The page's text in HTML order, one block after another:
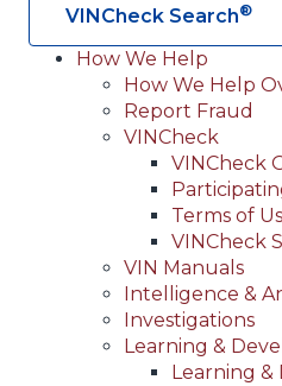
VINCheck Search®
Main
navigation
(Header)
How We Help
How We Help
Report Fraud
VINCheck
VINCheck
Terms of
VINCheck
VIN Manuals
Intelligence &
Investigations
Learning &
Learning